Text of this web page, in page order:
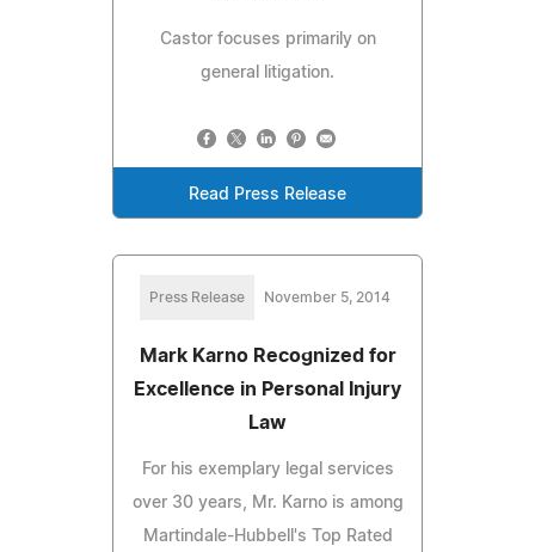
Castor focuses primarily on
general litigation.
Read Press Release
Press Release November 5, 2014
Mark Karno Recognized for
Excellence in Personal Injury
Law
For his exemplary legal services
over 30 years, Mr. Karno is among
Martindale-Hubbell's Top Rated